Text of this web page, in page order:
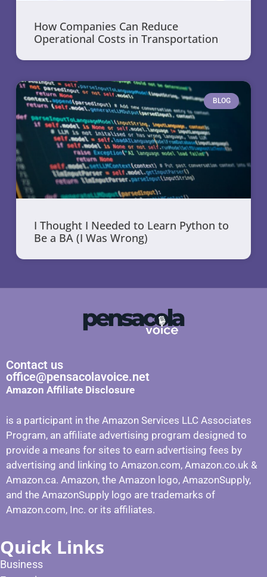
How Companies Can Reduce
Operational Costs in Transportation
BLOG
I Thought I Needed to Learn Python to
Be a BA (I Was Wrong)
Contact us
office@pensacolavoice.net
Amazon Affiliate Disclosure
is a participant in the Amazon Services LLC Associates
Program, an affiliate advertising program designed to
provide a means for sites to earn advertising fees by
advertising and linking to Amazon.com, Amazon.co.uk &
Amazon.ca. Amazon, the Amazon logo, AmazonSupply,
and the AmazonSupply logo are trademarks of
Amazon.com, Inc. or its affiliates.
Quick Links
Business